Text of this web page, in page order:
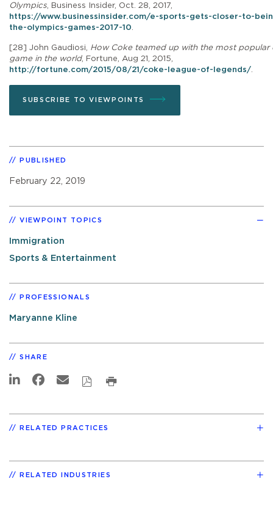
Olympics, Business Insider, Oct. 28, 2017,
https://www.businessinsider.com/e-sports-gets-closer-to-
the-olympics-games-2017-10.
[28] John Gaudiosi, How Coke teamed up with the most popular
game in the world, Fortune, Aug 21, 2015,
http://fortune.com/2015/08/21/coke-league-of-legends/.
SUBSCRIBE TO VIEWPOINTS
PUBLISHED
February 22, 2019
VIEWPOINT TOPICS
Immigration
Sports & Entertainment
PROFESSIONALS
Maryanne Kline
SHARE
RELATED PRACTICES
RELATED INDUSTRIES